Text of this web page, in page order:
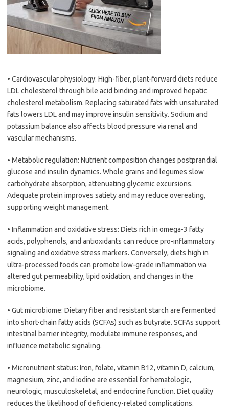
• Cardiovascular physiology: High-fiber, plant-forward diets reduce
LDL cholesterol through bile acid binding and improved hepatic
cholesterol metabolism. Replacing saturated fats with unsaturated
fats lowers LDL and may improve insulin sensitivity. Sodium and
potassium balance also affects blood pressure via renal and
vascular mechanisms.
• Metabolic regulation: Nutrient composition changes postprandial
glucose and insulin dynamics. Whole grains and legumes slow
carbohydrate absorption, attenuating glycemic excursions.
Adequate protein improves satiety and may reduce overeating,
supporting weight management.
• Inflammation and oxidative stress: Diets rich in omega-3 fatty
acids, polyphenols, and antioxidants can reduce pro-inflammatory
signaling and oxidative stress markers. Conversely, diets high in
ultra-processed foods can promote low-grade inflammation via
altered gut permeability, lipid oxidation, and changes in the
microbiome.
• Gut microbiome: Dietary fiber and resistant starch are fermented
into short-chain fatty acids (SCFAs) such as butyrate. SCFAs support
intestinal barrier integrity, modulate immune responses, and
influence metabolic signaling.
• Micronutrient status: Iron, folate, vitamin B12, vitamin D, calcium,
magnesium, zinc, and iodine are essential for hematologic,
neurologic, musculoskeletal, and endocrine function. Diet quality
reduces the likelihood of deficiency-related complications.